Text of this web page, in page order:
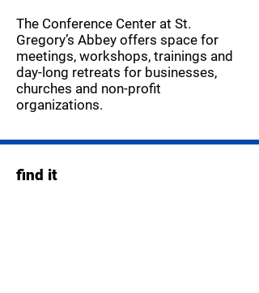
The Conference Center at St.
Gregory’s Abbey offers space for
meetings, workshops, trainings and
day-long retreats for businesses,
churches and non-profit
organizations.
find it